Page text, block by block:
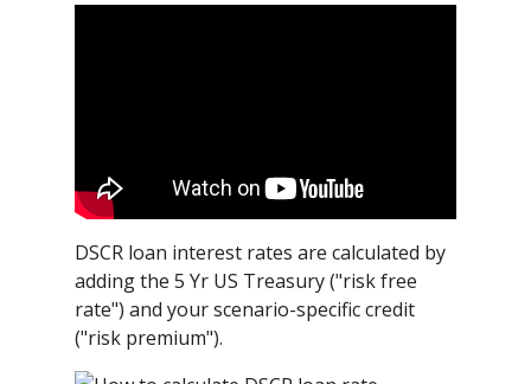
DSCR loan interest rates are calculated by
adding the 5 Yr US Treasury ("risk free
rate") and your scenario-specific credit
("risk premium").